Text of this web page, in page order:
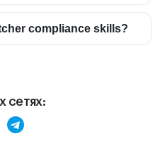
compliance skills?
сетях: